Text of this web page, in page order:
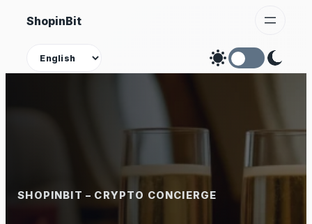
Skip
content
ShopinBit
Theme
SHOPINBIT – CRYPTO CONCIERGE